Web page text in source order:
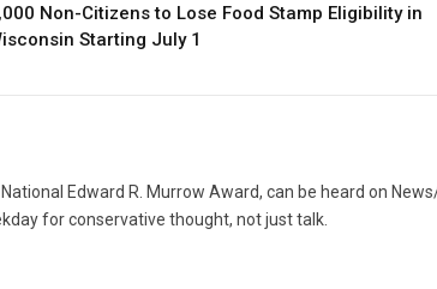
Non-Citizens to Lose Food Stamp Eligibility in
Starting July 1
Edward R. Murrow Award, can be heard on
for conservative thought, not just talk.